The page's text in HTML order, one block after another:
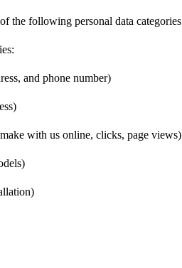
the following personal data categories
and phone number)
with us online, clicks, page views)